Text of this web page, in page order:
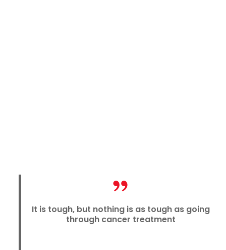
It is tough, but nothing is as tough as going
through cancer treatment